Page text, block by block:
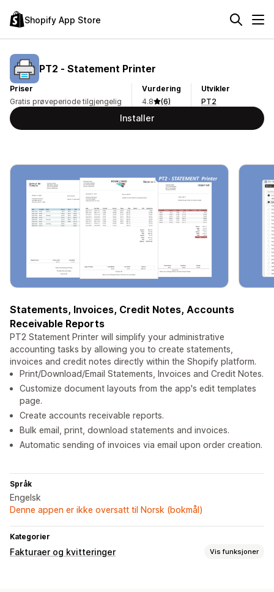
Shopify App Store
PT2 ‑ Statement Printer
Priser
Gratis prøveperiode tilgjengelig
Vurdering
4.8
(6)
Utvikler
PT2
Installer
Statements, Invoices, Credit Notes, Accounts
Receivable Reports
PT2 Statement Printer will simplify your administrative
accounting tasks by allowing you to create statements,
invoices and credit notes directly within the Shopify platform.
Print/Download/Email Statements, Invoices and Credit Notes.
Customize document layouts from the app's edit templates
page.
Create accounts receivable reports.
Bulk email, print, download statements and invoices.
Automatic sending of invoices via email upon order creation.
Språk
Engelsk
Denne appen er ikke oversatt til Norsk (bokmål)
Kategorier
Fakturaer og kvitteringer Vis funksjoner